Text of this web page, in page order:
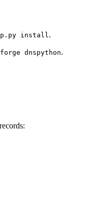
install.
dnspython.